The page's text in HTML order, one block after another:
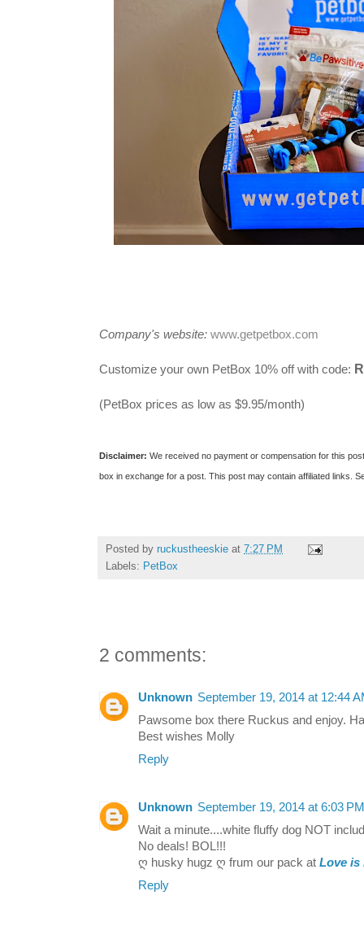
Company's website: www.getpetbox.com
Customize your own PetBox 10% off with code:
(PetBox prices as low as $9.95/month)
Disclaimer: We received no payment or compensation for this
box in exchange for a post. This post may contain affiliated links.
Posted by ruckustheeskie at 7:27 PM
Labels: PetBox
2 comments:
Unknown September 19, 2014 at 12:44
Pawsome box there Ruckus and enjoy.
Best wishes Molly
Reply
Unknown September 19, 2014 at 6:03 PM
Wait a minute....white fluffy dog NOT
No deals! BOL!!!
ღ husky hugz ღ frum our pack at Love is
Reply